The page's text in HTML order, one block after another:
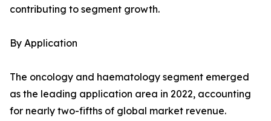
contributing to segment growth.
By Application
The oncology and haematology segment emerged
as the leading application area in 2022, accounting
for nearly two-fifths of global market revenue.